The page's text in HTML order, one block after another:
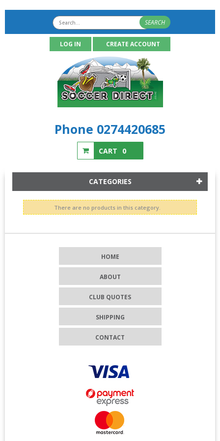
SEARCH
LOG IN CREATE ACCOUNT
Phone 0274420685
CART 0
CATEGORIES
There are no products in this category.
HOME
ABOUT
CLUB QUOTES
SHIPPING
CONTACT